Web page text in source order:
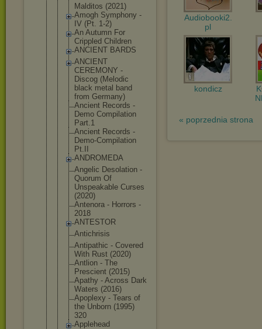
Malditos (2021)
Amogh Symphony -
IV (Pt. 1-2)
An Autumn For
Crippled Children
ANCIENT BARDS
ANCIENT
CEREMONY -
Discog (Melodic
black metal band
from Germany)
Ancient Records -
Demo Compilation
Part.1
Ancient Records -
Demo-Compil ation
Pt.II
ANDROMEDA
Angelic Desolation -
Quorum Of
Unspeakable Curses
(2020)
Antenora - Horrors -
2018
ANTESTOR
Antichrisis
Antipathic - Covered
With Rust (2020)
Antlion - The
Prescient (2015)
Apathy - Across Dark
Waters (2016)
Apoplexy - Tears of
the Unborn (1995)
320
Applehead
Audiobooki2.
pl
kondicz
« poprzednia strona